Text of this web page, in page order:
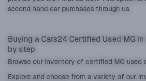
second hand car purchases through us.
Buying a Cars24 Certified Used MG
by step
Browse our inventory of certified MG used
Explore and choose from a variety of our